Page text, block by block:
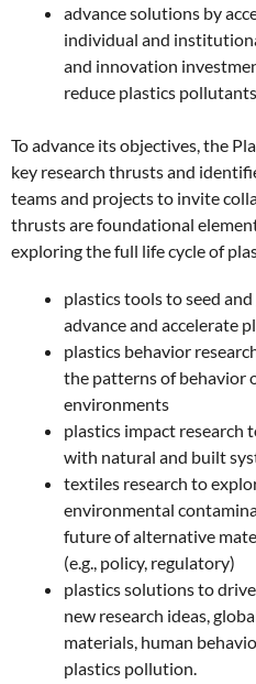
advance solutions by
individual and
and innovation
reduce plastics pollutants.
To advance its objectives, the
key research thrusts and
teams and projects to invite
thrusts are foundational
exploring the full life cycle of
plastics tools to seed
advance and accelerate
plastics behavior
the patterns of behavior
environments
plastics impact research
with natural and built
textiles research to
environmental
future of alternative
(e.g., policy, regulatory)
plastics solutions to
new research ideas,
materials, human
plastics pollution.